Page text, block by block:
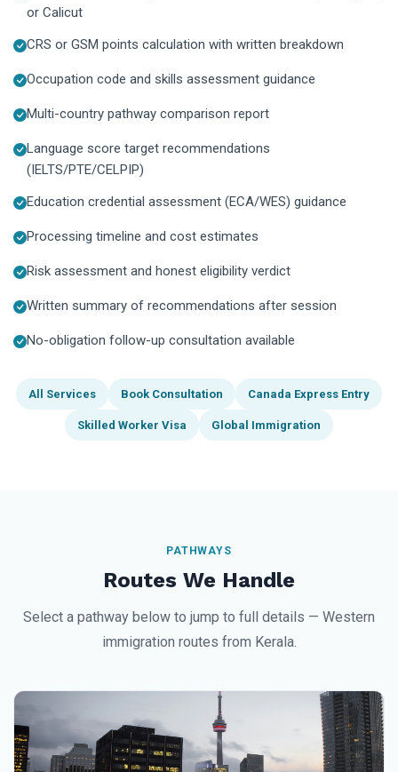
or Calicut
CRS or GSM points calculation with written breakdown
Occupation code and skills assessment guidance
Multi-country pathway comparison report
Language score target recommendations
(IELTS/PTE/CELPIP)
Education credential assessment (ECA/WES) guidance
Processing timeline and cost estimates
Risk assessment and honest eligibility verdict
Written summary of recommendations after session
No-obligation follow-up consultation available
All Services Book Consultation Canada Express Entry
Skilled Worker Visa Global Immigration
PATHWAYS
Routes We Handle
Select a pathway below to jump to full details — Western
immigration routes from Kerala.